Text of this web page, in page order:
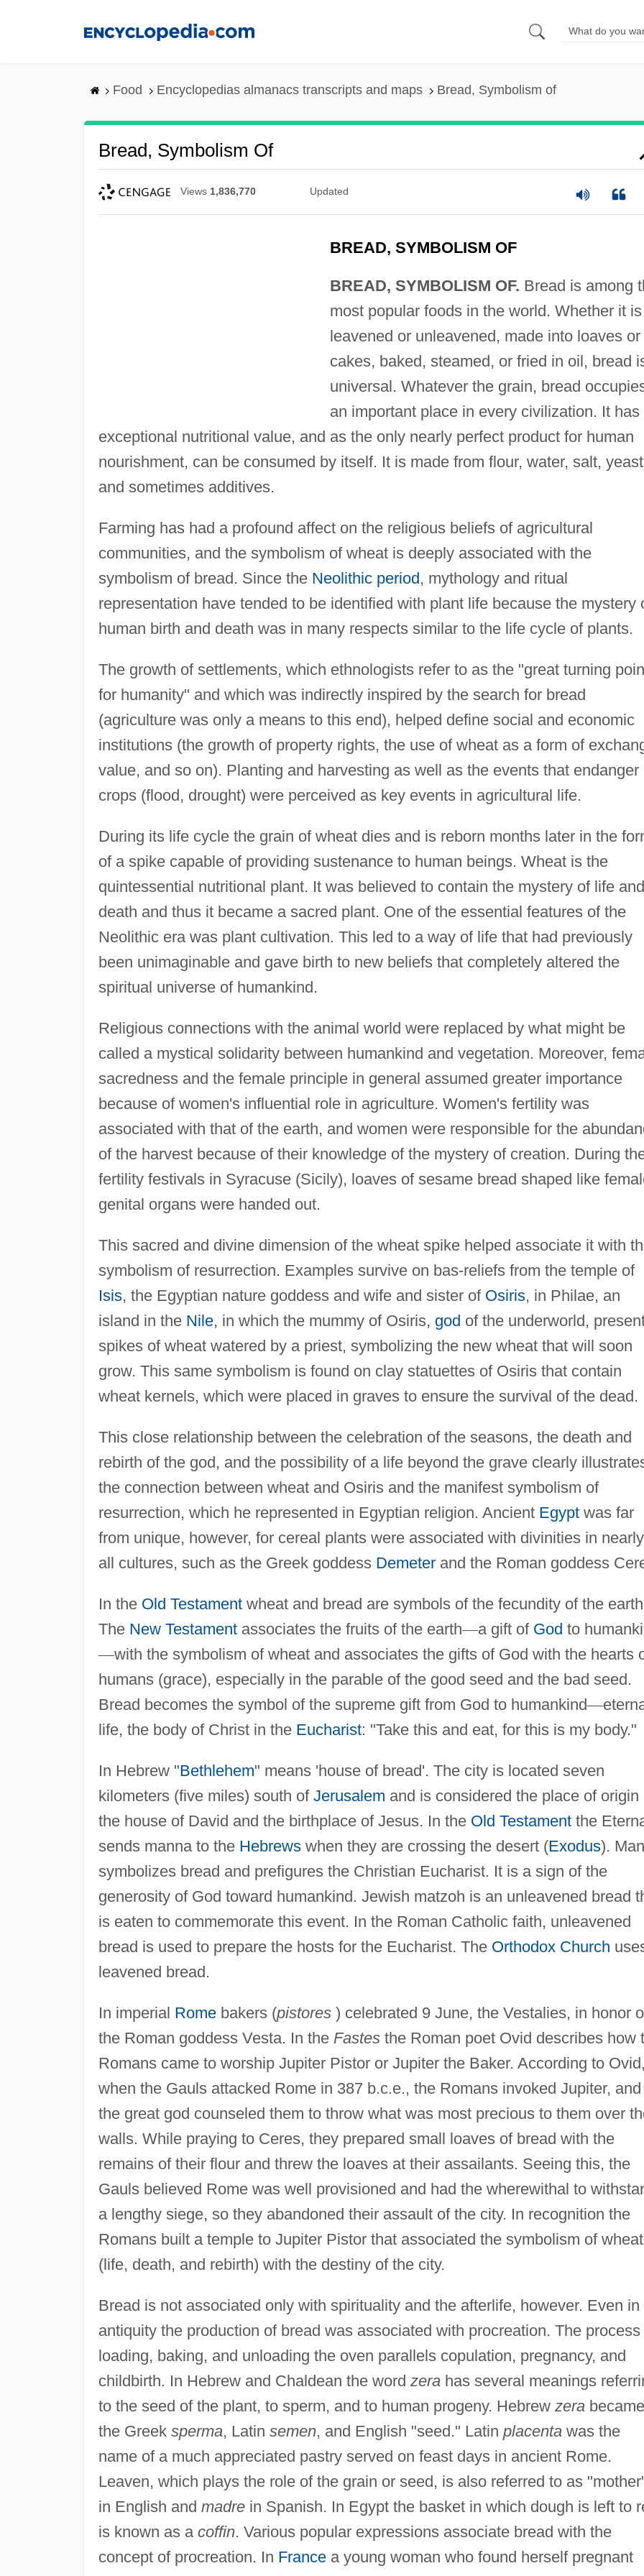
Food Encyclopedias almanacs transcripts and maps Bread, Symbolism of
Bread, Symbolism Of
Views 1,836,770 Updated
BREAD, SYMBOLISM OF
BREAD, SYMBOLISM OF. Bread is among
most popular foods in the world. Whether it is
leavened or unleavened, made into loaves or
cakes, baked, steamed, or fried in oil, bread
universal. Whatever the grain, bread
an important place in every civilization. It has
exceptional nutritional value, and as the only nearly perfect product for human
nourishment, can be consumed by itself. It is made from flour, water, salt,
and sometimes additives.
Farming has had a profound affect on the religious beliefs of agricultural
communities, and the symbolism of wheat is deeply associated with the
symbolism of bread. Since the Neolithic period, mythology and ritual
representation have tended to be identified with plant life because the mystery
human birth and death was in many respects similar to the life cycle of plants.
The growth of settlements, which ethnologists refer to as the "great turning
for humanity" and which was indirectly inspired by the search for bread
(agriculture was only a means to this end), helped define social and economic
institutions (the growth of property rights, the use of wheat as a form of
value, and so on). Planting and harvesting as well as the events that endanger
crops (flood, drought) were perceived as key events in agricultural life.
During its life cycle the grain of wheat dies and is reborn months later in the
of a spike capable of providing sustenance to human beings. Wheat is the
quintessential nutritional plant. It was believed to contain the mystery of life and
death and thus it became a sacred plant. One of the essential features of the
Neolithic era was plant cultivation. This led to a way of life that had previously
been unimaginable and gave birth to new beliefs that completely altered the
spiritual universe of humankind.
Religious connections with the animal world were replaced by what might be
called a mystical solidarity between humankind and vegetation. Moreover,
sacredness and the female principle in general assumed greater importance
because of women's influential role in agriculture. Women's fertility was
associated with that of the earth, and women were responsible for the
of the harvest because of their knowledge of the mystery of creation. During
fertility festivals in Syracuse (Sicily), loaves of sesame bread shaped like
genital organs were handed out.
This sacred and divine dimension of the wheat spike helped associate it with
symbolism of resurrection. Examples survive on bas-reliefs from the temple of
Isis, the Egyptian nature goddess and wife and sister of Osiris, in Philae, an
island in the Nile, in which the mummy of Osiris, god of the underworld,
spikes of wheat watered by a priest, symbolizing the new wheat that will soon
grow. This same symbolism is found on clay statuettes of Osiris that contain
wheat kernels, which were placed in graves to ensure the survival of the dead.
This close relationship between the celebration of the seasons, the death and
rebirth of the god, and the possibility of a life beyond the grave clearly
the connection between wheat and Osiris and the manifest symbolism of
resurrection, which he represented in Egyptian religion. Ancient Egyptwas far
from unique, however, for cereal plants were associated with divinities in nearly
all cultures, such as the Greek goddess Demeterand the Roman goddess
In the Old Testamentwheat and bread are symbols of the fecundity of the
The New Testamentassociates the fruits of the earth—a gift of God to
—with the symbolism of wheat and associates the gifts of God with the hearts
humans (grace), especially in the parable of the good seed and the bad seed.
Bread becomes the symbol of the supreme gift from God to humankind—
life, the body of Christ in the Eucharist: "Take this and eat, for this is my body."
In Hebrew "Bethlehem" means 'house of bread'. The city is located seven
kilometers (five miles) south of Jerusalem and is considered the place of origin
the house of David and the birthplace of Jesus. In the Old Testamentthe
sends manna to the Hebrewswhen they are crossing the desert (Exodus).
symbolizes bread and prefigures the Christian Eucharist. It is a sign of the
generosity of God toward humankind. Jewish matzoh is an unleavened bread
is eaten to commemorate this event. In the Roman Catholic faith, unleavened
bread is used to prepare the hosts for the Eucharist. The Orthodox Church
leavened bread.
In imperial Romebakers (pistores) celebrated 9 June, the Vestalies, in honor
the Roman goddess Vesta. In the Fastesthe Roman poet Ovid describes how
Romans came to worship Jupiter Pistor or Jupiter the Baker. According to Ovid,
when the Gauls attacked Rome in 387 b.c.e., the Romans invoked Jupiter, and
the great god counseled them to throw what was most precious to them over
walls. While praying to Ceres, they prepared small loaves of bread with the
remains of their flour and threw the loaves at their assailants. Seeing this, the
Gauls believed Rome was well provisioned and had the wherewithal to
a lengthy siege, so they abandoned their assault of the city. In recognition the
Romans built a temple to Jupiter Pistor that associated the symbolism of wheat
(life, death, and rebirth) with the destiny of the city.
Bread is not associated only with spirituality and the afterlife, however. Even in
antiquity the production of bread was associated with procreation. The process
loading, baking, and unloading the oven parallels copulation, pregnancy, and
childbirth. In Hebrew and Chaldean the word zerahas several meanings
to the seed of the plant, to sperm, and to human progeny. Hebrew zerabecame
the Greek sperma, Latin semen, and English "seed." Latin placentawas the
name of a much appreciated pastry served on feast days in ancient Rome.
Leaven, which plays the role of the grain or seed, is also referred to as
in English and madrein Spanish. In Egypt the basket in which dough is left to
is known as a coffin. Various popular expressions associate bread with the
concept of procreation. In Francea young woman who found herself pregnant